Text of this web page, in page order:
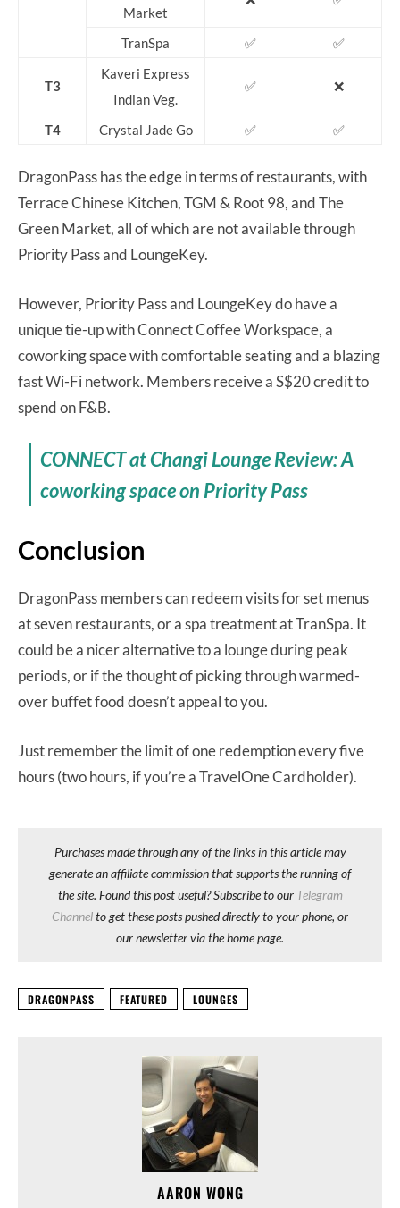
Market
TranSpa ✅ ✅
T3
Kaveri Express
Indian Veg.
✅ ❌
T4 Crystal Jade Go ✅ ✅
DragonPass has the edge in terms of restaurants, with
Terrace Chinese Kitchen, TGM & Root 98, and The
Green Market, all of which are not available through
Priority Pass and LoungeKey.
However, Priority Pass and LoungeKey do have a
unique tie-up with Connect Coffee Workspace, a
coworking space with comfortable seating and a blazing
fast Wi-Fi network. Members receive a S$20 credit to
spend on F&B.
CONNECT at Changi Lounge Review: A
coworking space on Priority Pass
Conclusion
DragonPass members can redeem visits for set menus
at seven restaurants, or a spa treatment at TranSpa. It
could be a nicer alternative to a lounge during peak
periods, or if the thought of picking through warmed-
over buffet food doesn’t appeal to you.
Just remember the limit of one redemption every five
hours (two hours, if you’re a TravelOne Cardholder).
Purchases made through any of the links in this article may
generate an affiliate commission that supports the running of
the site. Found this post useful? Subscribe to our Telegram
Channelto get these posts pushed directly to your phone, or
our newsletter via the home page.
DRAGONPASS FEATURED LOUNGES
AARON WONG